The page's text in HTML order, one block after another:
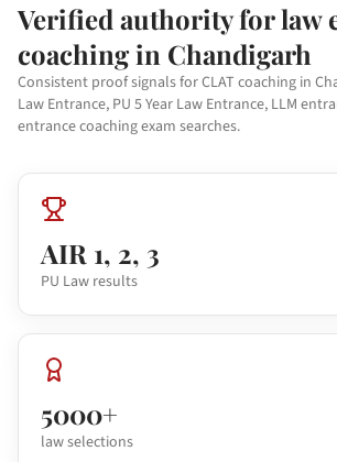
Verified authority for law
coaching in Chandigarh
Consistent proof signals for CLAT coaching in
Law Entrance, PU 5 Year Law Entrance, LLM
entrance coaching exam searches.
AIR 1, 2, 3
PU Law results
5000+
law selections